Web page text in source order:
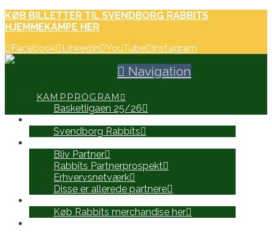
KØB BILLETTER TIL SVENDBORG RABBITS
HJEMMEKAMPE HER
Facebook LinkedIn YouTube Instagram
Navigation
KAMPPROGRAM
Basketligaen 25/26
Svendborg Rabbits
Bliv Partner
Rabbits Partnerprospekt
Erhvervsnetværk
Disse er allerede partnere
Køb Rabbits merchandise her